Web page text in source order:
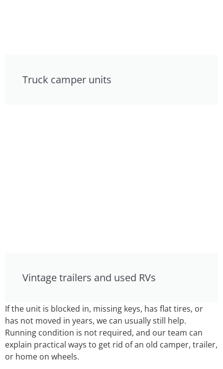
Truck camper units
Vintage trailers and used RVs
If the unit is blocked in, missing keys, has flat tires, or
has not moved in years, we can usually still help.
Running condition is not required, and our team can
explain practical ways to get rid of an old camper, trailer,
or home on wheels.